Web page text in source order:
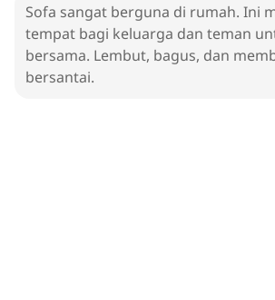
Sofa sangat berguna di rumah. Ini
tempat bagi keluarga dan teman
bersama. Lembut, bagus, dan
bersantai.